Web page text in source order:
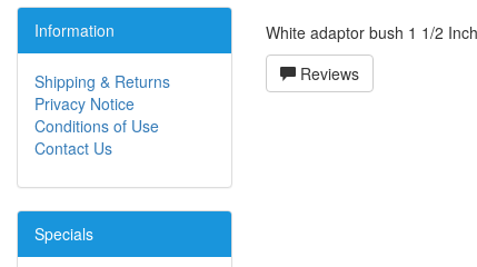
White adaptor bush 1 1/2
Reviews
Information
Shipping & Returns
Privacy Notice
Conditions of Use
Contact Us
Specials